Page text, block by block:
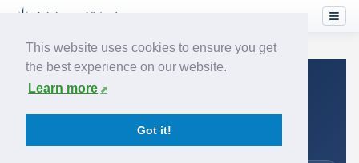
This website uses cookies to ensure you get
the best experience on our website.
Learn more
Got it!
Home›Airlines› Air Serbia
Air Serbia: LYNI → LYTV
Nis Airport to Tivat Airport